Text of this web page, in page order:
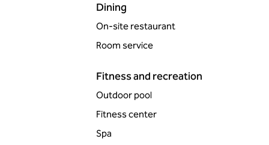
Dining
On-site restaurant
Room service
Fitness and recreation
Outdoor pool
Fitness center
Spa